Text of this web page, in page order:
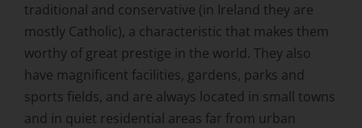
traditional and conservative (in Ireland they are
mostly Catholic), a characteristic that makes them
worthy of great prestige in the world. They also
have magnificent facilities, gardens, parks and
sports fields, and are always located in small towns
and in quiet residential areas far from urban